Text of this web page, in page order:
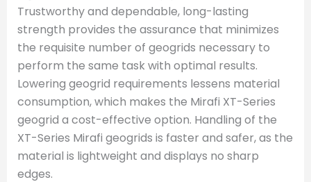
Trustworthy and dependable, long-lasting
strength provides the assurance that minimizes
the requisite number of geogrids necessary to
perform the same task with optimal results.
Lowering geogrid requirements lessens material
consumption, which makes the Mirafi XT-Series
geogrid a cost-effective option. Handling of the
XT-Series Mirafi geogrids is faster and safer, as the
material is lightweight and displays no sharp
edges.